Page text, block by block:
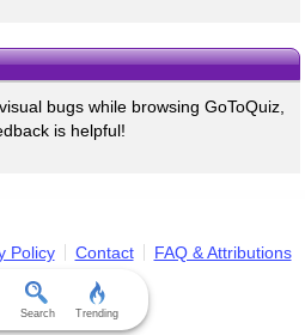
bugs while browsing GoToQuiz,
is helpful!
Policy Contact FAQ & Attributions
Search Trending